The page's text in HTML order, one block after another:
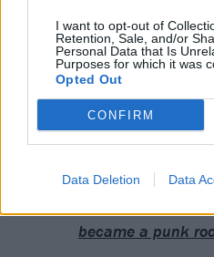
I want to opt-out of
Retention, Sale, and/or
Personal Data that Is
Purposes for which it was
Opted Out
CONFIRM
Data Deletion Data
Read this next:
The Darkness: “If
be the best again,
of its arse”
“There’s a
became a punk